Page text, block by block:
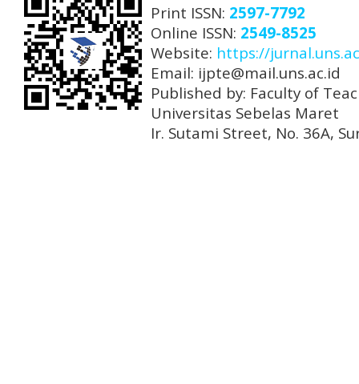
Print ISSN: 2597-7792
Online ISSN: 2549-8525
Website: https://
Email: ijpte@mail.uns.ac.id
Published by: Faculty of
Universitas Sebelas Maret
Ir. Sutami Street, No. 36A,